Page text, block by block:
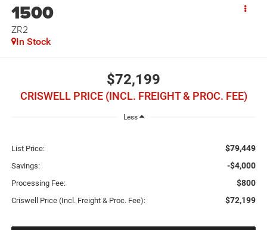
1500
ZR2
In Stock
$72,199
CRISWELL PRICE (INCL. FREIGHT & PROC. FEE)
Less
List Price: $79,449
Savings: -$4,000
Processing Fee: $800
Criswell Price (Incl. Freight & Proc. Fee): $72,199